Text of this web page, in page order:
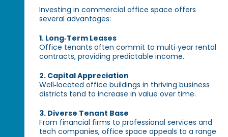
Investing in commercial office space offers
several advantages:
1. Long‑Term Leases
Office tenants often commit to multi‑year rental
contracts, providing predictable income.
2. Capital Appreciation
Well‑located office buildings in thriving business
districts tend to increase in value over time.
3. Diverse Tenant Base
From financial firms to professional services and
tech companies, office space appeals to a range